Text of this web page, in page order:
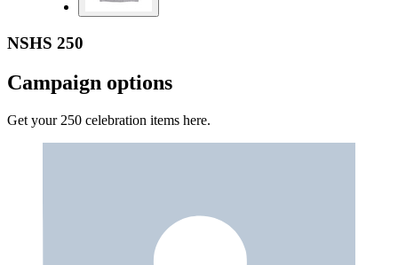
NSHS 250
Campaign options
Get your 250 celebration items here.